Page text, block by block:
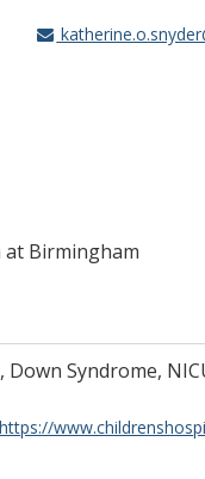
at Birmingham
Syndrome,
https://